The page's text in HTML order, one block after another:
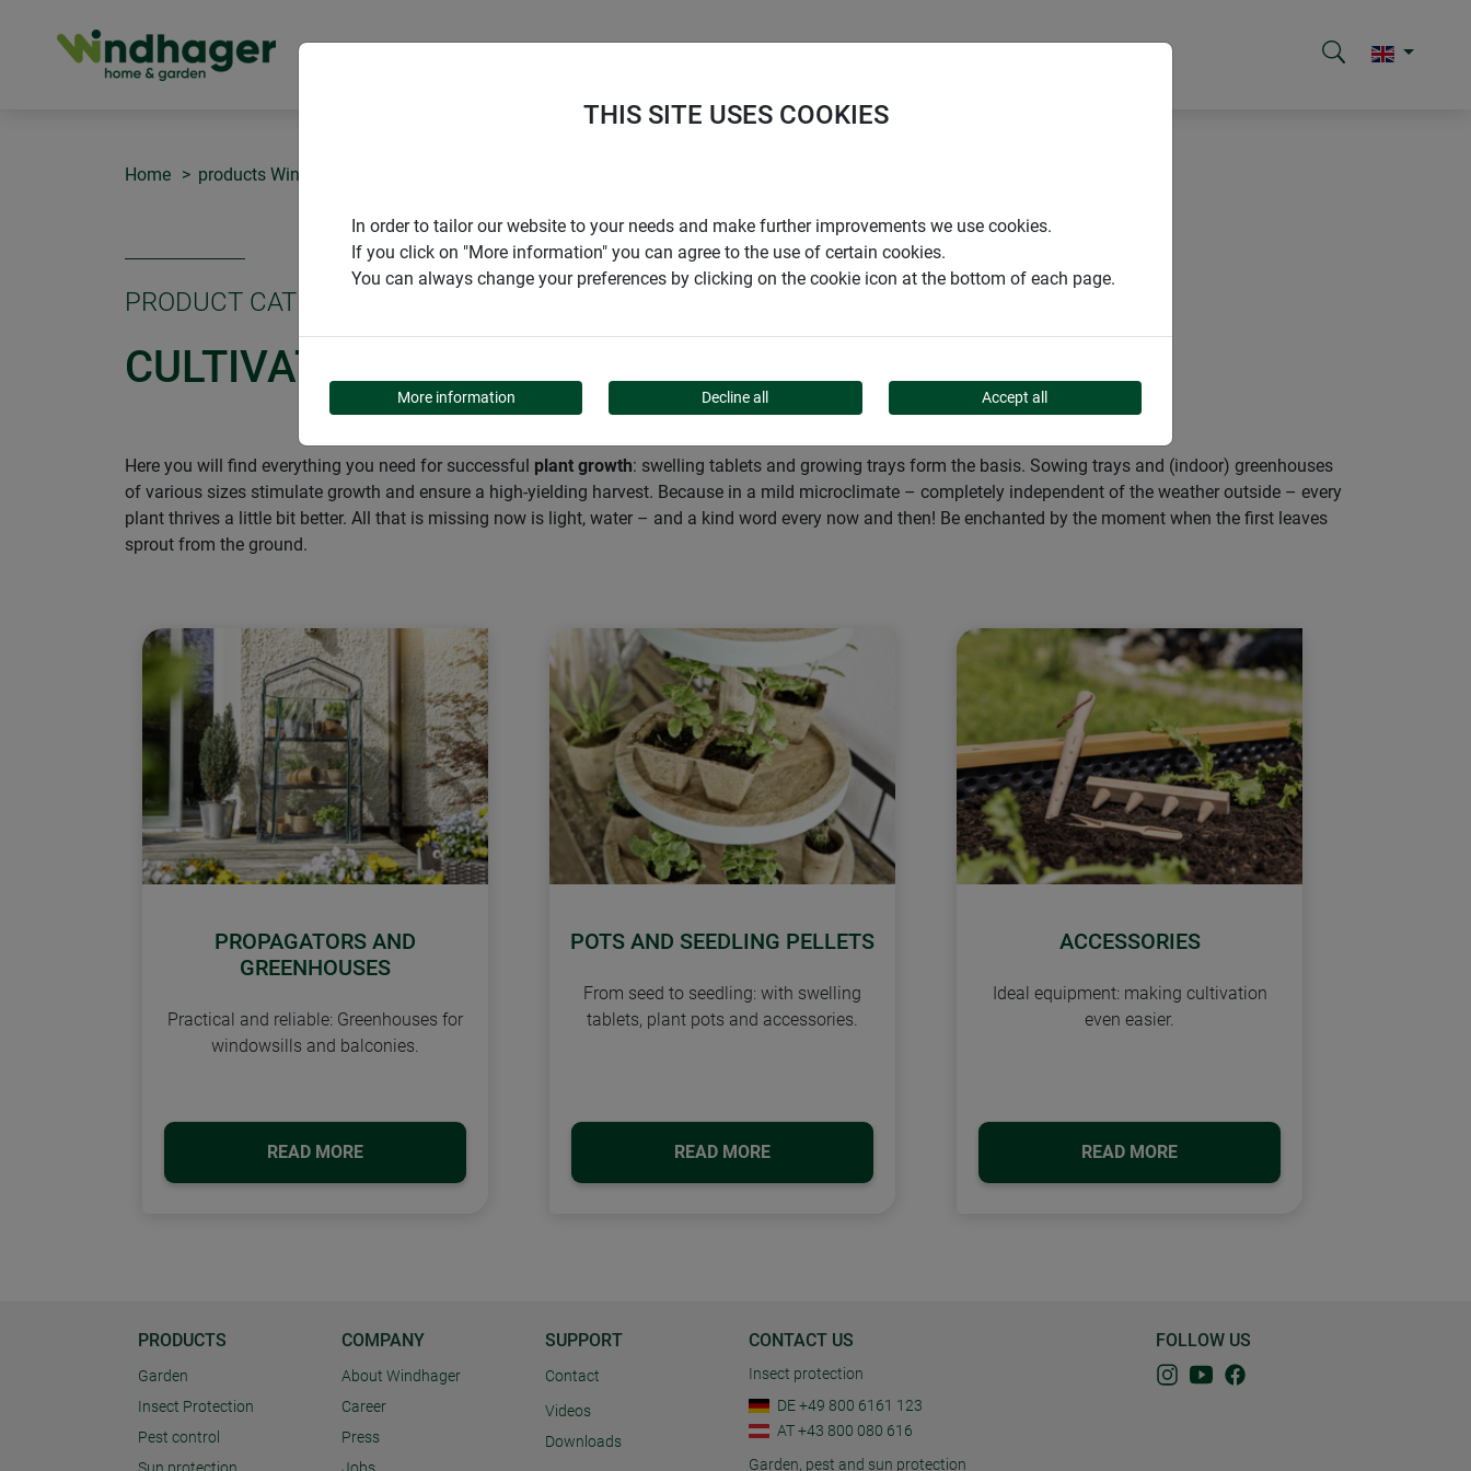
Home products Windhager Home & Garden
PRODUCT CATEGORY
CULTIVATION
Here you will find everything you need for successful plant growth: swelling tablets and growing trays form the basis. Sowing trays and (indoor) greenhouses
of various sizes stimulate growth and ensure a high-yielding harvest. Because in a mild microclimate – completely independent of the weather outside – every
plant thrives a little bit better. All that is missing now is light, water – and a kind word every now and then! Be enchanted by the moment when the first leaves
sprout from the ground.
PROPAGATORS AND
GREENHOUSES
Practical and reliable: Greenhouses for
windowsills and balconies.
READ MORE
POTS AND SEEDLING PELLETS
From seed to seedling: with swelling
tablets, plant pots and accessories.
READ MORE
ACCESSORIES
Ideal equipment: making cultivation
even easier.
READ MORE
PRODUCTS
Garden
Insect Protection
Pest control
COMPANY
About Windhager
Career
Press
SUPPORT
Contact
Videos
Downloads
CONTACT US
Insect protection
DE +49 800 6161 123
AT +43 800 080 616
Garden, pest and sun protection
FOLLOW US
THIS SITE USES COOKIES
In order to tailor our website to your needs and make further improvements we use cookies.
If you click on "More information" you can agree to the use of certain cookies.
You can always change your preferences by clicking on the cookie icon at the bottom of each page.
More information Decline all Accept all